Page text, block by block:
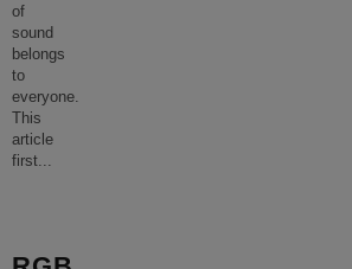
of
sound
belongs
to
everyone.
This
article
first...